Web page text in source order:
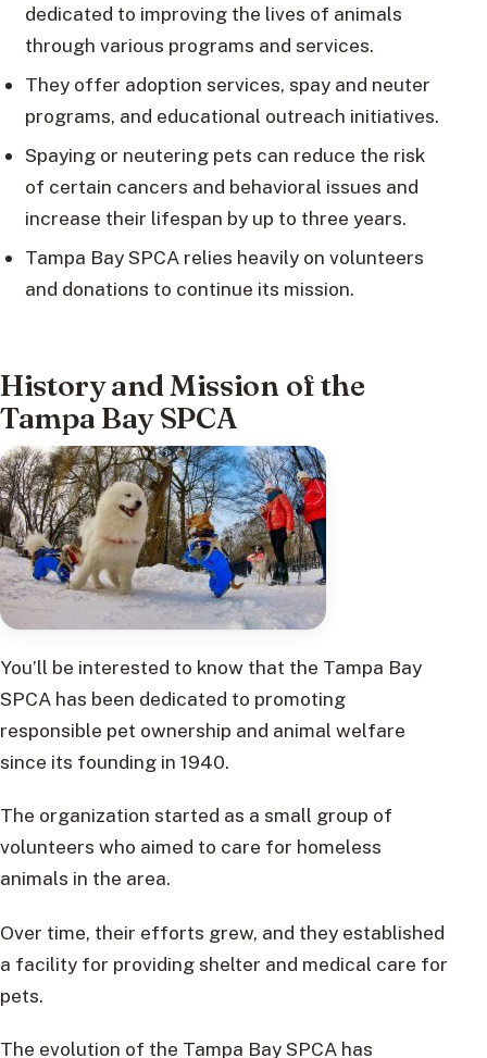
dedicated to improving the lives of animals
through various programs and services.
They offer adoption services, spay and neuter
programs, and educational outreach initiatives.
Spaying or neutering pets can reduce the risk
of certain cancers and behavioral issues and
increase their lifespan by up to three years.
Tampa Bay SPCA relies heavily on volunteers
and donations to continue its mission.
History and Mission of the
Tampa Bay SPCA
You’ll be interested to know that the Tampa Bay
SPCA has been dedicated to promoting
responsible pet ownership and animal welfare
since its founding in 1940.
The organization started as a small group of
volunteers who aimed to care for homeless
animals in the area.
Over time, their efforts grew, and they established
a facility for providing shelter and medical care for
pets.
The evolution of the Tampa Bay SPCA has